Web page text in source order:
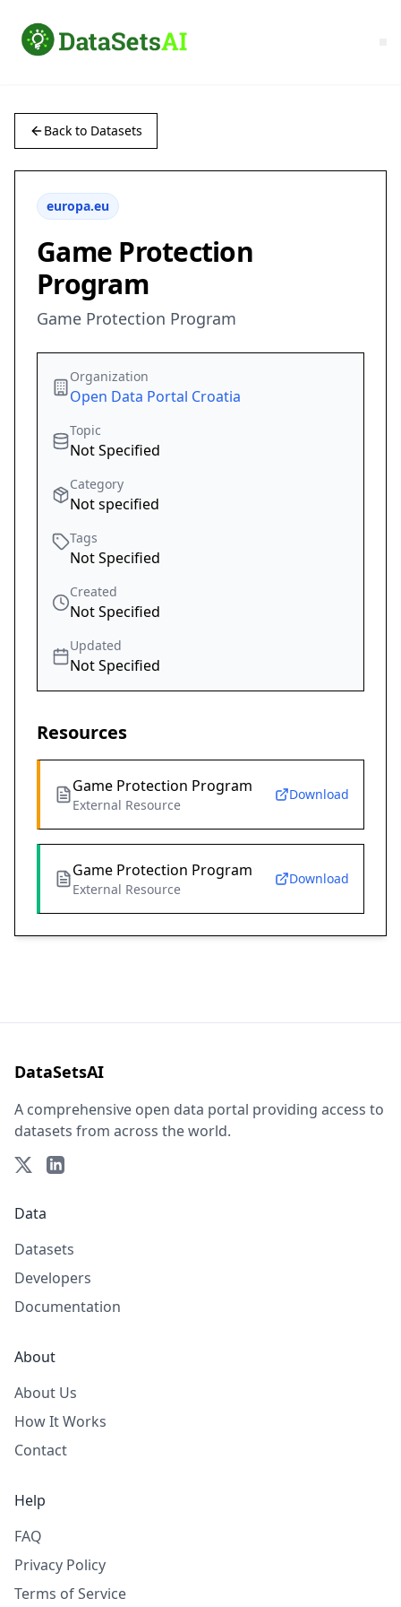
Back to Datasets
europa.eu
Game Protection
Program
Game Protection Program
Organization
Open Data Portal Croatia
Topic
Not Specified
Category
Not specified
Tags
Not Specified
Created
Not Specified
Updated
Not Specified
Resources
Game Protection Program
External Resource
Download
Game Protection Program
External Resource
Download
DataSetsAI
A comprehensive open data portal providing access to
datasets from across the world.
Data
Datasets
Developers
Documentation
About
About Us
How It Works
Contact
Help
FAQ
Privacy Policy
Terms of Service